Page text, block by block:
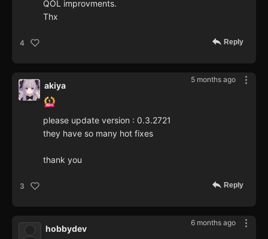
QOL improvments.
Thx
4 Reply
5 months ago
akiya
please update version : 0.3.2721
they have so many hot fixes
thank you
3 Reply
6 months ago
hobbydev